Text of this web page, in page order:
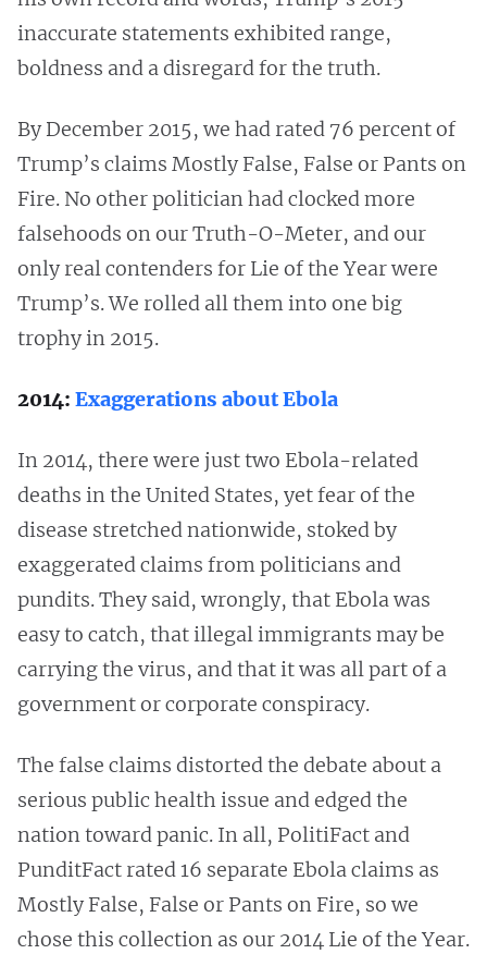
inaccurate statements exhibited range,
boldness and a disregard for the truth.
By December 2015, we had rated 76 percent of
Trump’s claims Mostly False, False or Pants on
Fire. No other politician had clocked more
falsehoods on our Truth-O-Meter, and our
only real contenders for Lie of the Year were
Trump’s. We rolled all them into one big
trophy in 2015.
2014: Exaggerations about Ebola
In 2014, there were just two Ebola-related
deaths in the United States, yet fear of the
disease stretched nationwide, stoked by
exaggerated claims from politicians and
pundits. They said, wrongly, that Ebola was
easy to catch, that illegal immigrants may be
carrying the virus, and that it was all part of a
government or corporate conspiracy.
The false claims distorted the debate about a
serious public health issue and edged the
nation toward panic. In all, PolitiFact and
PunditFact rated 16 separate Ebola claims as
Mostly False, False or Pants on Fire, so we
chose this collection as our 2014 Lie of the Year.